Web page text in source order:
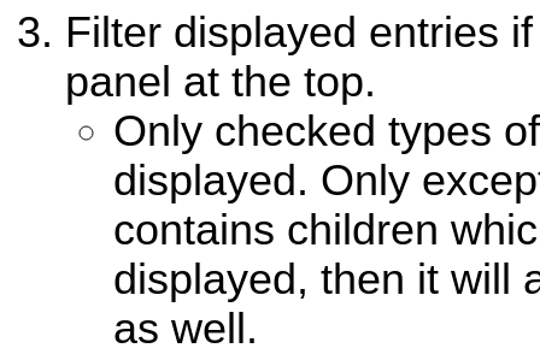
Filter displayed entries
panel at the top.
Only checked types
displayed. Only
contains children
displayed, then it will
as well.